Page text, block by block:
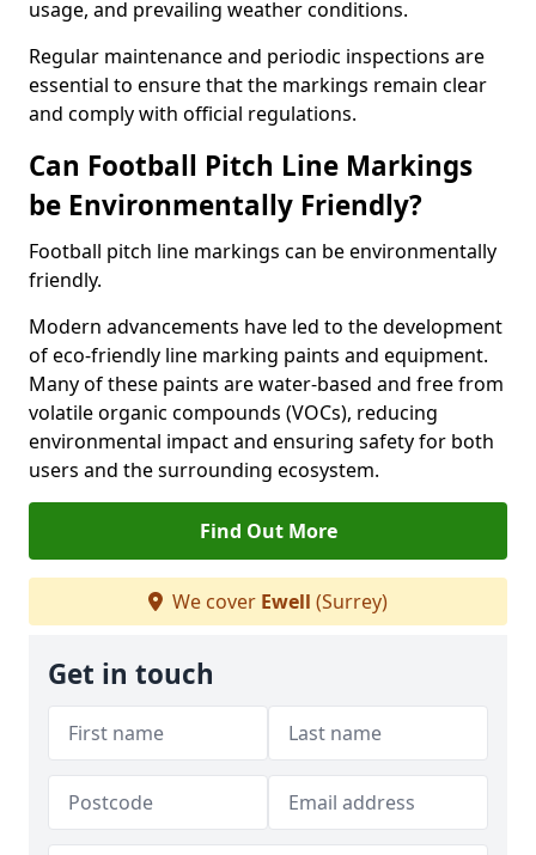
usage, and prevailing weather conditions.
Regular maintenance and periodic inspections are
essential to ensure that the markings remain clear
and comply with official regulations.
Can Football Pitch Line Markings
be Environmentally Friendly?
Football pitch line markings can be environmentally
friendly.
Modern advancements have led to the development
of eco-friendly line marking paints and equipment.
Many of these paints are water-based and free from
volatile organic compounds (VOCs), reducing
environmental impact and ensuring safety for both
users and the surrounding ecosystem.
Find Out More
We cover Ewell (Surrey)
Get in touch